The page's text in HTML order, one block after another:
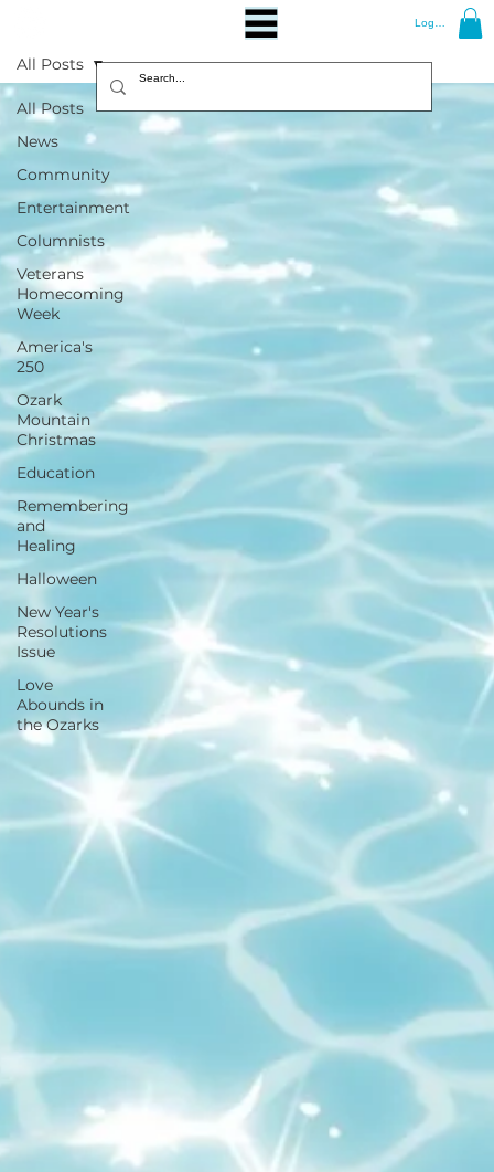
Log In
All Posts
News
Community
Entertainment
Columnists
Veterans
Homecoming
Week
America's
250
Ozark
Mountain
Christmas
Education
Remembering
and
Healing
Halloween
New Year's
Resolutions
Issue
Love
Abounds in
the Ozarks
All Posts